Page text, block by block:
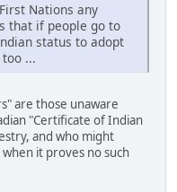
Nations any
that if people go to
status to adopt
...
are those unaware
"Certificate of Indian
and who might
it proves no such